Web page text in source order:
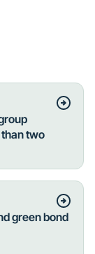
two
green bond